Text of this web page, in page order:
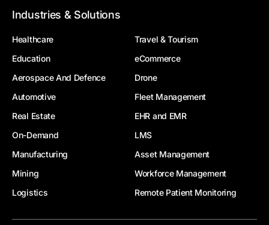
Industries & Solutions
Healthcare
Travel & Tourism
Education
eCommerce
Aerospace And Defence
Drone
Automotive
Fleet Management
Real Estate
EHR and EMR
On-Demand
LMS
Manufacturing
Asset Management
Mining
Workforce Management
Logistics
Remote Patient Monitoring